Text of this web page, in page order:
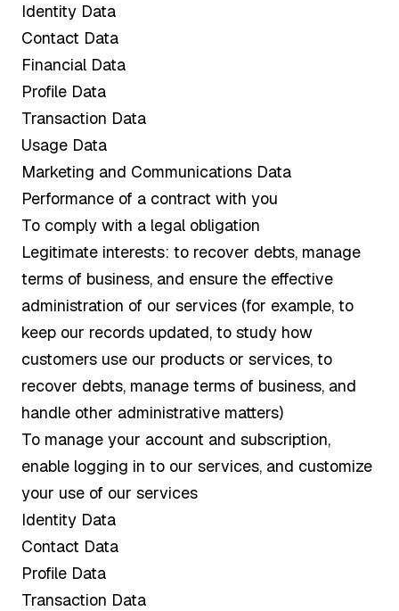
Identity Data
Contact Data
Financial Data
Profile Data
Transaction Data
Usage Data
Marketing and Communications Data
Performance of a contract with you
To comply with a legal obligation
Legitimate interests: to recover debts, manage
terms of business, and ensure the effective
administration of our services (for example, to
keep our records updated, to study how
customers use our products or services, to
recover debts, manage terms of business, and
handle other administrative matters)
To manage your account and subscription,
enable logging in to our services, and customize
your use of our services
Identity Data
Contact Data
Profile Data
Transaction Data